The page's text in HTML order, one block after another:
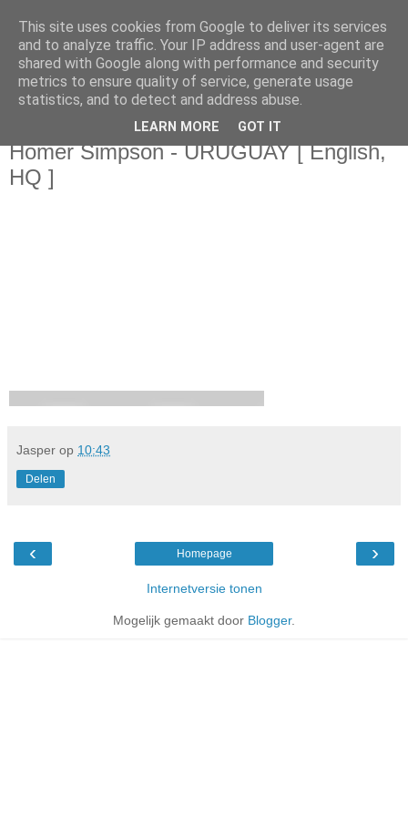
Da_Blog
You don't put a bumpersticker on a Bentley
dinsdag, juli 06, 2010
Homer Simpson - URUGUAY [ English,
HQ ]
Jasper op 10:43
Delen
‹ ›
Homepage
Internetversie tonen
Mogelijk gemaakt door Blogger.
This site uses cookies from Google to deliver its services
and to analyze traffic. Your IP address and user-agent are
shared with Google along with performance and security
metrics to ensure quality of service, generate usage
statistics, and to detect and address abuse.
LEARN MORE GOT IT